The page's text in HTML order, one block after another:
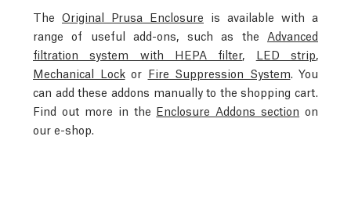
The Original Prusa Enclosure is available with a
range of useful add-ons, such as the Advanced
filtration system with HEPA filter, LED strip
Mechanical Lockor Fire Suppression System . You
can add these addons manually to the shopping cart.
Find out more in the Enclosure Addons section on
our e-shop.